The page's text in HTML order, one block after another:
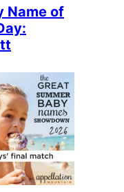
Name of